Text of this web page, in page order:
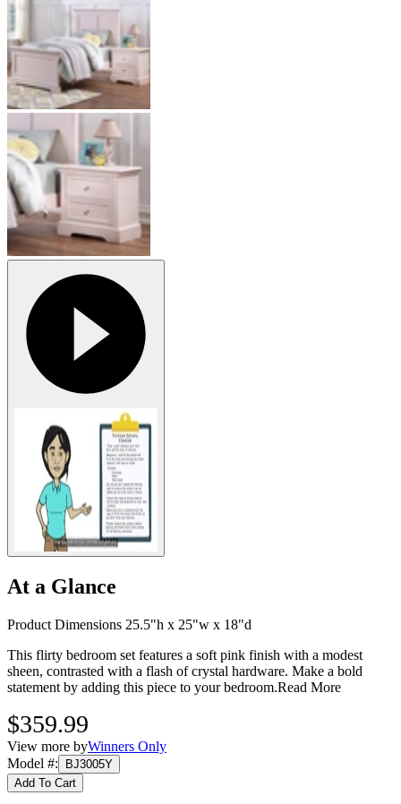
At a Glance
Product Dimensions 25.5"h x 25"w x 18"d
This flirty bedroom set features a soft pink finish with a modest
sheen, contrasted with a flash of crystal hardware. Make a bold
statement by adding this piece to your bedroom.Read More
$359.99
View more byWinners Only
Model #:
BJ3005Y
Add To Cart